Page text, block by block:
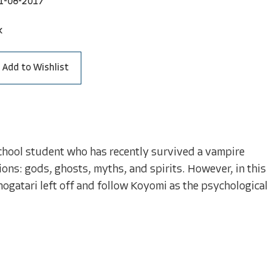
Add to Wishlist
student who has recently survived a vampire
gods, ghosts, myths, and spirits. However, in this
left off and follow Koyomi as the psychological